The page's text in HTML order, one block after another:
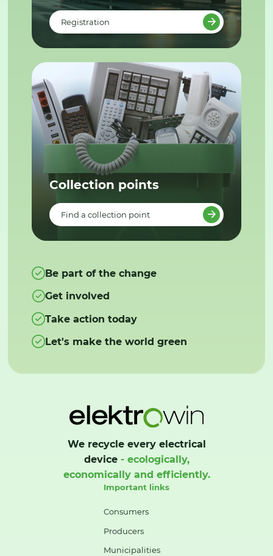
Registration
Collection points
Find a collection point
Be part of the change
Get involved
Take action today
Let's make the world green
We recycle every electrical
device- ecologically,
economically and efficiently.
Important links
Consumers
Producers
Municipalities